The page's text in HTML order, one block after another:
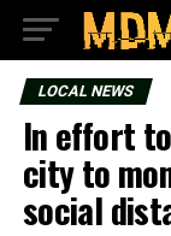
LOCAL NEWS
In effort
city to
social